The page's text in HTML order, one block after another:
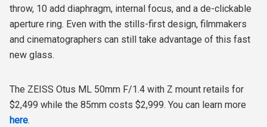
throw, 10 add diaphragm, internal focus, and a de-clickable
aperture ring. Even with the stills-first design, filmmakers
and cinematographers can still take advantage of this fast
new glass.
The ZEISS Otus ML 50mm F/1.4 with Z mount retails for
$2,499 while the 85mm costs $2,999. You can learn more
here.